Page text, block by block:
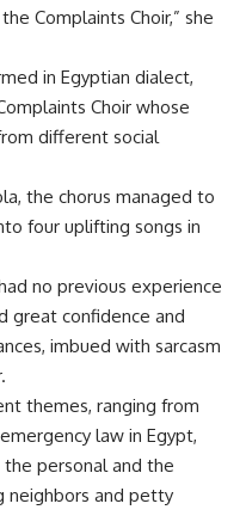
Complaints Choir,” she
in Egyptian dialect,
Choir whose
different social
the chorus managed to
four uplifting songs in
no previous experience
great confidence and
imbued with sarcasm
themes, ranging from
law in Egypt,
personal and the
neighbors and petty